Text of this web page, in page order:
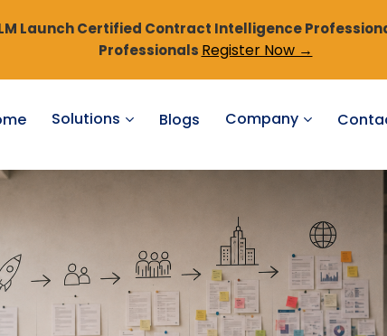
Solutions Blogs Company
Launch Certified Contract Intelligence
Professionals Register Now →